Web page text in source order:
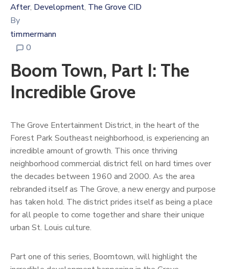
After‚ Development‚ The Grove CID
By
timmermann
0
Boom Town, Part I: The
Incredible Grove
The Grove Entertainment District, in the heart of the
Forest Park Southeast neighborhood, is experiencing an
incredible amount of growth. This once thriving
neighborhood commercial district fell on hard times over
the decades between 1960 and 2000. As the area
rebranded itself as The Grove, a new energy and purpose
has taken hold. The district prides itself as being a place
for all people to come together and share their unique
urban St. Louis culture.
Part one of this series, Boomtown, will highlight the